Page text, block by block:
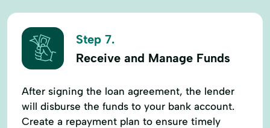
Step 7.
Receive and Manage Funds
After signing the loan agreement, the lender
will disburse the funds to your bank account.
Create a repayment plan to ensure timely